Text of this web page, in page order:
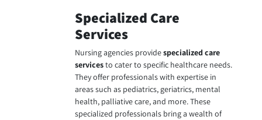
Specialized Care
Services
Nursing agencies providespecialized care
servicesto cater to specific healthcare needs.
They offer professionals with expertise in
areas such as pediatrics, geriatrics, mental
health, palliative care, and more. These
specialized professionals bring a wealth of